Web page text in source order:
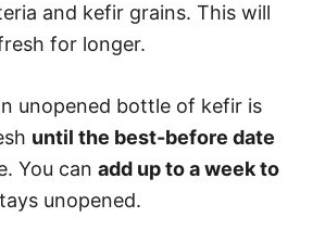
and kefir grains. This will
for longer.
unopened bottle of kefir is
until the best-before date
You can add up to a week to
unopened.